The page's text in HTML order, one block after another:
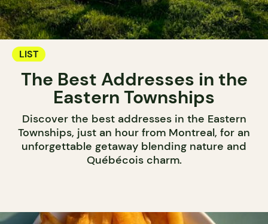
LIST
The Best Addresses in the
Eastern Townships
Discover the best addresses in the Eastern
Townships, just an hour from Montreal, for an
unforgettable getaway blending nature and
Québécois charm.